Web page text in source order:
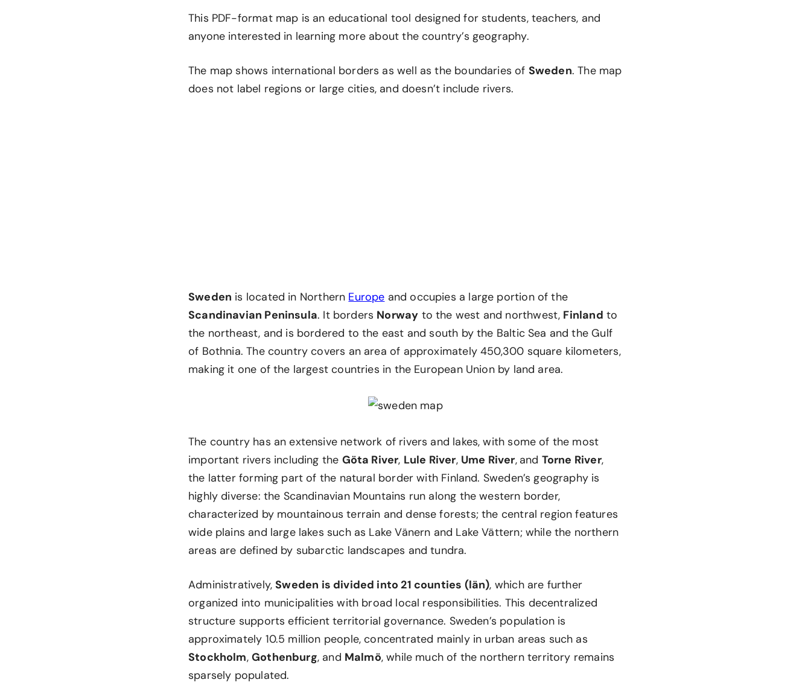
This PDF-format map is an educational tool designed for students, teachers, and
anyone interested in learning more about the country’s geography.
The map shows international borders as well as the boundaries of Sweden. The map
does not label regions or large cities, and doesn’t include rivers.
Sweden is located in Northern Europe and occupies a large portion of the
Scandinavian Peninsula. It borders Norway to the west and northwest, Finland to
the northeast, and is bordered to the east and south by the Baltic Sea and the Gulf
of Bothnia. The country covers an area of approximately 450,300 square kilometers,
making it one of the largest countries in the European Union by land area.
The country has an extensive network of rivers and lakes, with some of the most
important rivers including the Göta River, Lule River, Ume River, and Torne River,
the latter forming part of the natural border with Finland. Sweden’s geography is
highly diverse: the Scandinavian Mountains run along the western border,
characterized by mountainous terrain and dense forests; the central region features
wide plains and large lakes such as Lake Vänern and Lake Vättern; while the northern
areas are defined by subarctic landscapes and tundra.
Administratively,Sweden is divided into 21 counties (län), which are further
organized into municipalities with broad local responsibilities. This decentralized
structure supports efficient territorial governance. Sweden’s population is
approximately 10.5 million people, concentrated mainly in urban areas such as
Stockholm, Gothenburg, and Malmö, while much of the northern territory remains
sparsely populated.